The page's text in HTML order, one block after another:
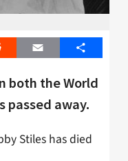
Email Share
both the World
passed away.
Stiles has died